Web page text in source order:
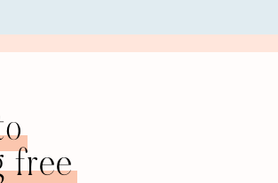
area, and I needed a ride home. He
free